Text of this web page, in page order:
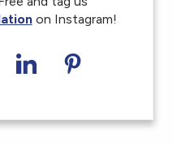
on Instagram!
Facebook
on Twitter
Share onShare on